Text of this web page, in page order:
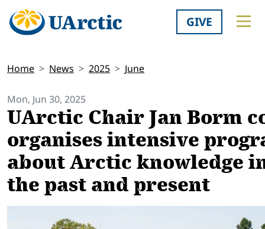
GIVE
Home News 2025 June
Mon, Jun 30, 2025
UArctic Chair Jan Borm
organises intensive
about Arctic knowledge
the past and present